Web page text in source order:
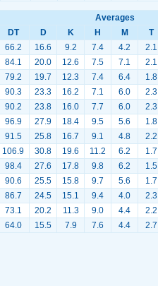
Averages
DT D K H M T
66.2 16.6 9.2 7.4 4.2 2.1
84.1 20.0 12.6 7.5 7.1 2.1
79.2 19.7 12.3 7.4 6.4 1.8
90.3 23.3 16.2 7.1 6.0 2.3
90.2 23.8 16.0 7.7 6.0 2.3
96.9 27.9 18.4 9.5 5.6 1.8
91.5 25.8 16.7 9.1 4.8 2.2
106.9 30.8 19.6 11.2 6.2 1.7
98.4 27.6 17.8 9.8 6.2 1.5
90.6 25.5 15.8 9.7 5.6 1.7
86.7 24.5 15.1 9.4 4.0 2.3
73.1 20.2 11.3 9.0 4.4 2.2
64.0 15.5 7.9 7.6 4.4 2.7